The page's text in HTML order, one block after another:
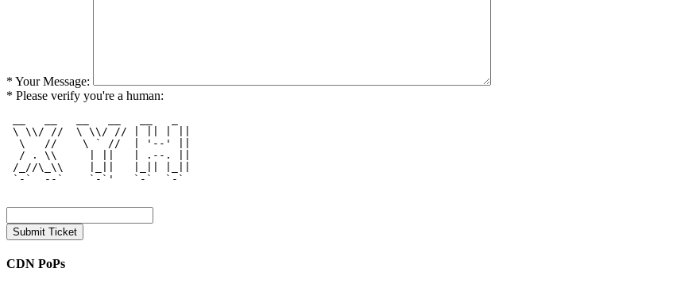
* Your Message:
* Please verify you're a human:
\ \\/ //  \ \\/ // | || | ||
  \   //    \ ` //  | '--' ||
  / . \\     | ||   | .--. ||
/_//\_\\    |_||   |_|| |_||
`-`  --`    `-`'   `-`  `-`
CDN PoPs